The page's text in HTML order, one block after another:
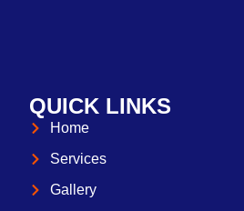
QUICK LINKS
Home
Services
Gallery